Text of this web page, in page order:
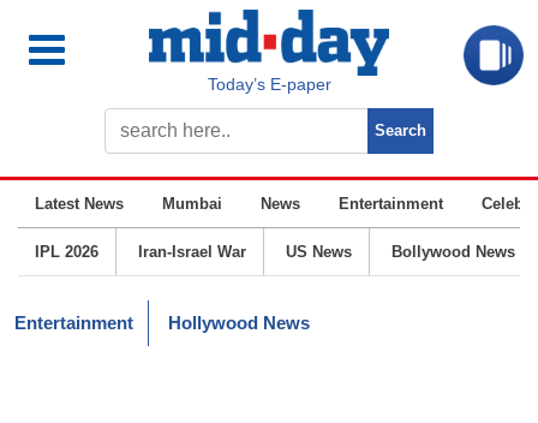
Today’s E-paper
Latest News Mumbai News Entertainment
IPL 2026 Iran-Israel War US News Bollywood News
Entertainment Hollywood News